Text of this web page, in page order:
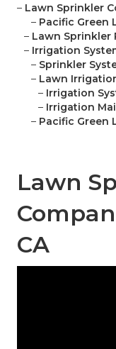
– Lawn Sprinkler
– Pacific Green
– Lawn Sprinkler
– Irrigation
– Sprinkler
– Lawn
– Irrigation
– Irrigation
– Pacific Green
Lawn
CA